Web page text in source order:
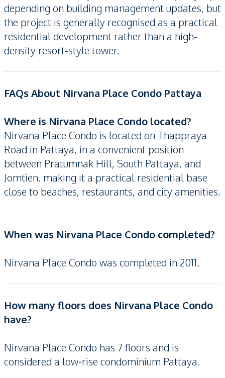
depending on building management updates, but
the project is generally recognised as a practical
residential development rather than a high-
density resort-style tower.
FAQs About Nirvana Place Condo Pattaya
Where is Nirvana Place Condo located?
Nirvana Place Condo is located on Thappraya
Road in Pattaya, in a convenient position
between Pratumnak Hill, South Pattaya, and
Jomtien, making it a practical residential base
close to beaches, restaurants, and city amenities.
When was Nirvana Place Condo completed?
Nirvana Place Condo was completed in 2011.
How many floors does Nirvana Place Condo
have?
Nirvana Place Condo has 7 floors and is
considered a low-rise condominium Pattaya.